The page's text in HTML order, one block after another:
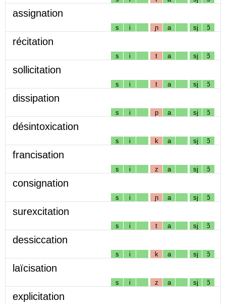
assignation
s i ɲ a sj ɔ̃
récitation
s i t a sj ɔ̃
sollicitation
s i t a sj ɔ̃
dissipation
s i p a sj ɔ̃
désintoxication
s i k a sj ɔ̃
francisation
s i z a sj ɔ̃
consignation
s i ɲ a sj ɔ̃
surexcitation
s i t a sj ɔ̃
dessiccation
s i k a sj ɔ̃
laïcisation
s i z a sj ɔ̃
explicitation